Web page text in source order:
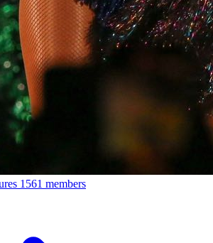
1561 members